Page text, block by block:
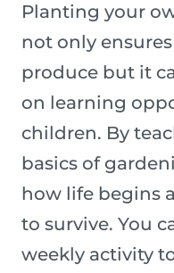
Planting your
not only
produce but it
on learning
children. By
basics of
how life begins
to survive. You
weekly activity